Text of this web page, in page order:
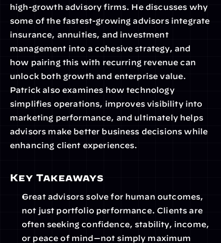
high-growth advisory firms. He discusses why
some of the fastest-growing advisors integrate
insurance, annuities, and investment
management into a cohesive strategy, and
how pairing this with recurring revenue can
unlock both growth and enterprise value.
Patrick also examines how technology
simplifies operations, improves visibility into
marketing performance, and ultimately helps
advisors make better business decisions while
enhancing client experiences.
Key Takeaways
Great advisors solve for human outcomes,
not just portfolio performance. Clients are
often seeking confidence, stability, income,
or peace of mind—not simply maximum